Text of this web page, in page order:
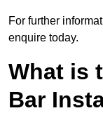
For further
enquire today.
What is
Bar